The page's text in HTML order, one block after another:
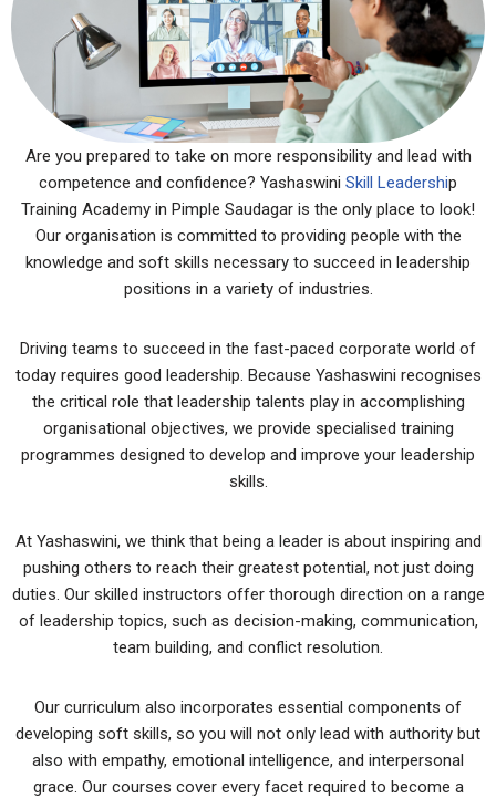
Are you prepared to take on more responsibility and lead with
competence and confidence? Yashaswini Skill Leadership
Training Academy in Pimple Saudagar is the only place to look!
Our organisation is committed to providing people with the
knowledge and soft skills necessary to succeed in leadership
positions in a variety of industries.
Driving teams to succeed in the fast-paced corporate world of
today requires good leadership. Because Yashaswini recognises
the critical role that leadership talents play in accomplishing
organisational objectives, we provide specialised training
programmes designed to develop and improve your leadership
skills.
At Yashaswini, we think that being a leader is about inspiring and
pushing others to reach their greatest potential, not just doing
duties. Our skilled instructors offer thorough direction on a range
of leadership topics, such as decision-making, communication,
team building, and conflict resolution.
Our curriculum also incorporates essential components of
developing soft skills, so you will not only lead with authority but
also with empathy, emotional intelligence, and interpersonal
grace. Our courses cover every facet required to become a